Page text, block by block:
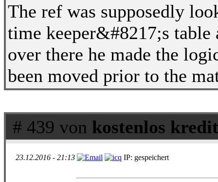
The ref was supposedly
time keeper&#8217;s
over there he made the
been moved prior to the
# 439 von kostenlos
23.12.2016 - 21:13 IP: gespeichert